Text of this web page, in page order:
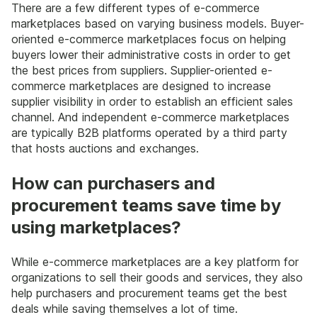
There are a few different types of e-commerce
marketplaces based on varying business models. Buyer-
oriented e-commerce marketplaces focus on helping
buyers lower their administrative costs in order to get
the best prices from suppliers. Supplier-oriented e-
commerce marketplaces are designed to increase
supplier visibility in order to establish an efficient sales
channel. And independent e-commerce marketplaces
are typically B2B platforms operated by a third party
that hosts auctions and exchanges.
How can purchasers and
procurement teams save time by
using marketplaces?
While e-commerce marketplaces are a key platform for
organizations to sell their goods and services, they also
help purchasers and procurement teams get the best
deals while saving themselves a lot of time.